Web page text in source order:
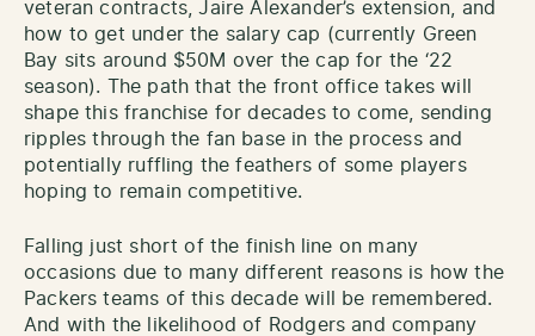
veteran contracts, Jaire Alexander’s extension, and
how to get under the salary cap (currently Green
Bay sits around $50M over the cap for the ‘22
season). The path that the front office takes will
shape this franchise for decades to come, sending
ripples through the fan base in the process and
potentially ruffling the feathers of some players
hoping to remain competitive.
Falling just short of the finish line on many
occasions due to many different reasons is how the
Packers teams of this decade will be remembered.
And with the likelihood of Rodgers and company